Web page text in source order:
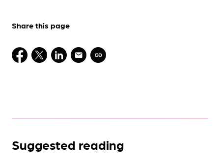
Share this page
Suggested reading